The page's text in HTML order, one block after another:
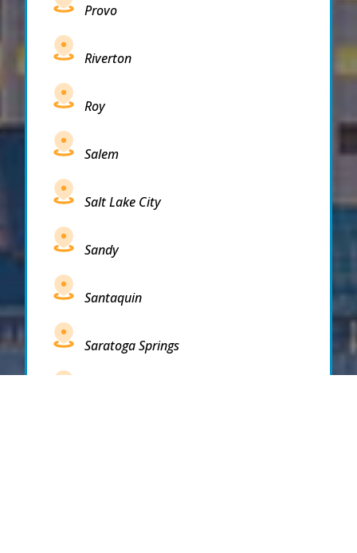
Provo
Riverton
Roy
Salem
Salt Lake City
Sandy
Santaquin
Saratoga Springs